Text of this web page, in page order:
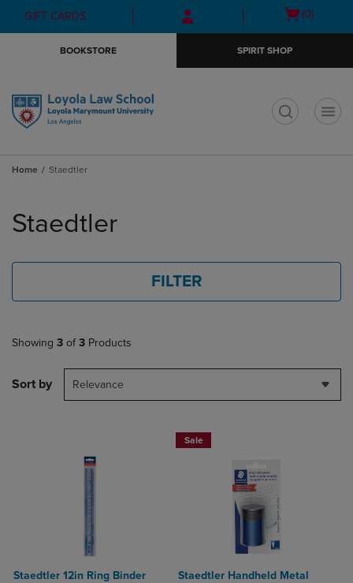
Skip
to
Skip
to
menu
GIFT CARDS
Open
(0)
BOOKSTORE SPIRIT SHOP
Home Staedtler
products
Staedtler
FILTER
Showing 3 of 3 Products
Sort by Relevance
Staedtler 12in Ring Binder
Sale
Staedtler Handheld Metal